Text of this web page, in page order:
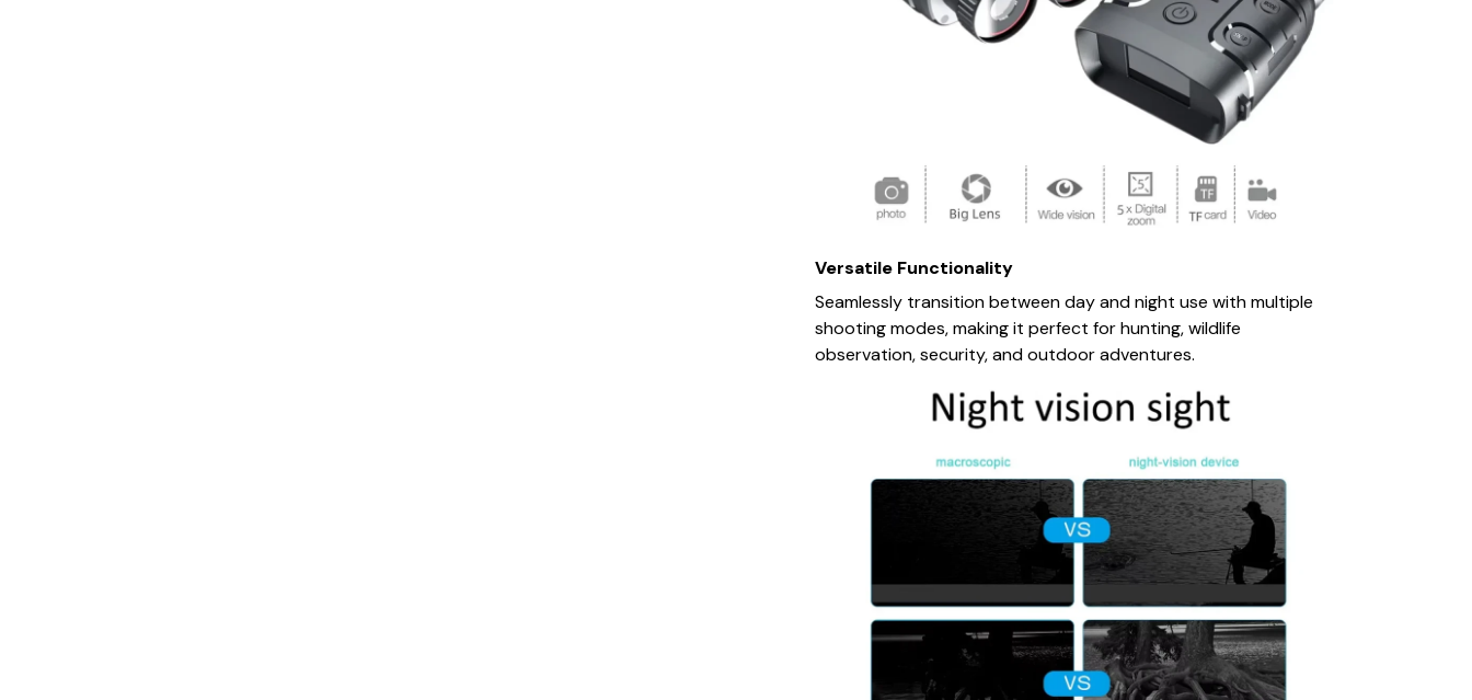
Versatile Functionality
Seamlessly transition between day and night use with multiple
shooting modes, making it perfect for hunting, wildlife
observation, security, and outdoor adventures.